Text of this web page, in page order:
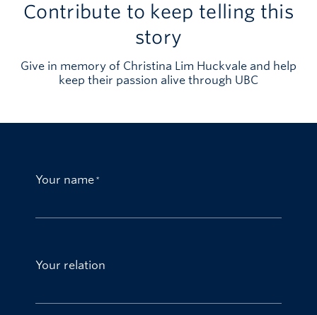
Contribute to keep telling this
story
Give in memory of Christina Lim Huckvale and help
keep their passion alive through UBC
Your name
Your relation